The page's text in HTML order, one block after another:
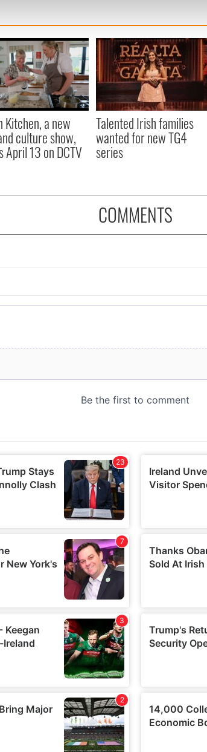
site with our social media, advertising and
to them or that they’ve collected from
Kitchen, a new
culture show,
April 13 on DCTV
Talented Irish families
wanted for new TG4
series
COMMENTS